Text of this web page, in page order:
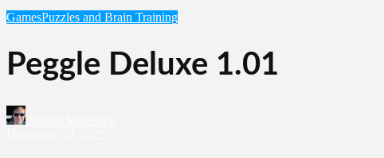
GamesPuzzles and Brain Training
Peggle Deluxe 1.01